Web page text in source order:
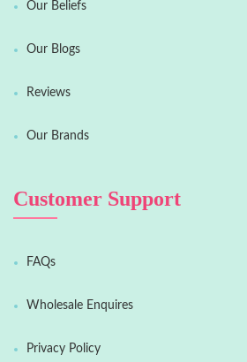
Our Beliefs
Our Blogs
Reviews
Our Brands
Customer Support
FAQs
Wholesale Enquires
Privacy Policy